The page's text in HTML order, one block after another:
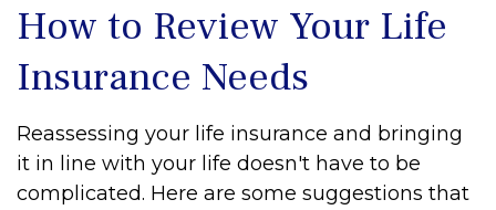
How to Review Your Life
Insurance Needs
Reassessing your life insurance and bringing
it in line with your life doesn't have to be
complicated. Here are some suggestions that